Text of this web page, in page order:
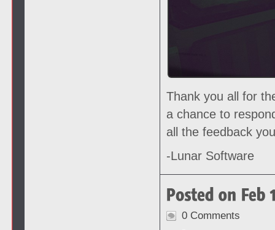
Thank you all for
a chance to
all the feedback
-Lunar Software
0 Comments